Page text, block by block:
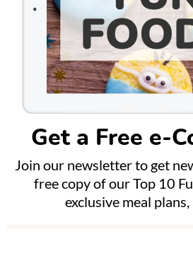
Get a Free e-
Join our newsletter to get
free copy of our Top 10
exclusive meal